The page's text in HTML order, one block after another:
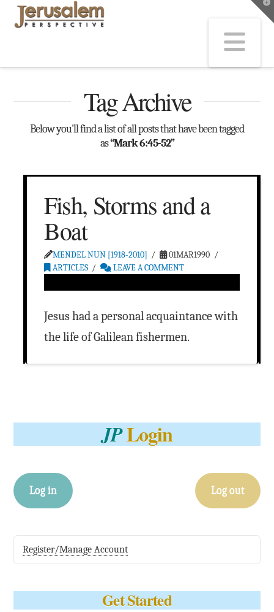
Tag Archive
Below you'll find a list of all posts that have been tagged
as“Mark 6:45-52”
Fish, Storms and a
Boat
MENDEL NUN [1918-2010]
01MAR1990
ARTICLES
LEAVE A COMMENT
Jesus had a personal acquaintance with
the life of Galilean fishermen.
JPLogin
Log in Log out
Register/Manage Account
Get Started